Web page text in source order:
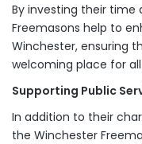
By investing their time
Freemasons help to
Winchester, ensuring
welcoming place for
Supporting Public
In addition to their
the Winchester